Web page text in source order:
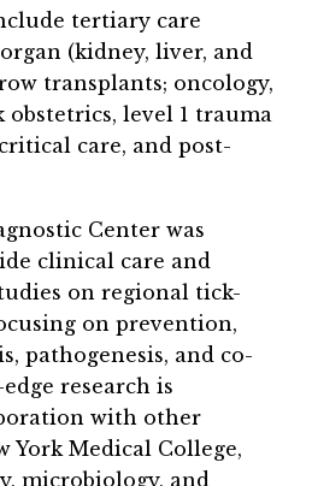
tertiary care
(kidney, liver, and
transplants; oncology,
level 1 trauma
care, and post-
Center was
clinical care and
on regional tick-
on prevention,
pathogenesis, and co-
research is
with other
York Medical College,
microbiology, and